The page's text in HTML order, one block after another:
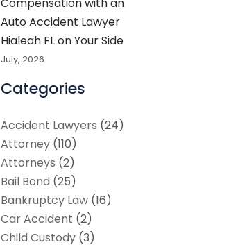
Auto Accident Lawyer
Hialeah FL on Your Side
July, 2026
Categories
Accident Lawyers (24)
Attorney (110)
Attorneys (2)
Bail Bond (25)
Bankruptcy Law (16)
Car Accident (2)
Child Custody (3)